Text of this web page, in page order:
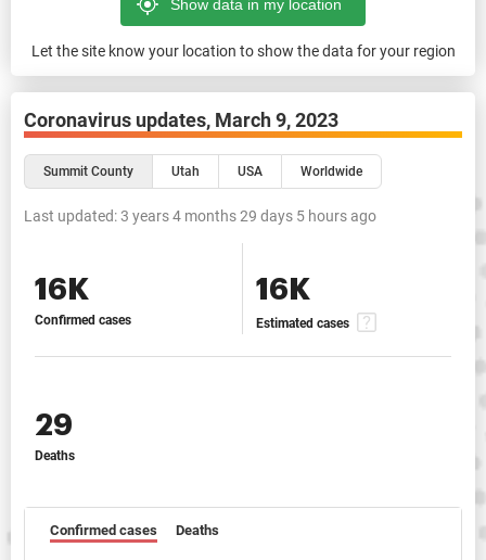
Let the site know your location to show the data for your region
Coronavirus updates, March 9, 2023
Summit County Utah USA Worldwide
Last updated:3 years 4 months 29 days 5 hours ago
16K
Confirmed cases
16K
Estimated cases
29
Deaths
Confirmed cases Deaths